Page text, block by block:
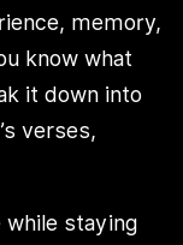
memory,
know what
it down into
verses,
while staying